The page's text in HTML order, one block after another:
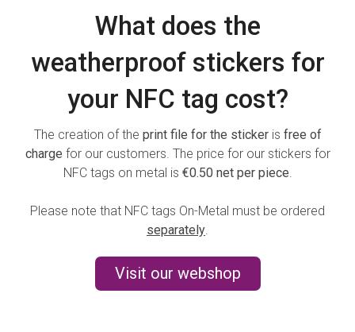
What does the
weatherproof stickers for
your NFC tag cost?
The creation of the print file for the stickeris free of
charge for our customers. The price for our stickers for
NFC tags on metal is €0.50 net per piece.
Please note that NFC tags On-Metal must be ordered
separately.
Visit our webshop